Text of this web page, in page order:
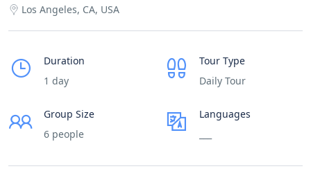
Los Angeles, CA, USA
Duration
1 day
Tour Type
Daily Tour
Group Size
6 people
Languages